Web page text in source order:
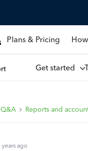
Plans & Pricing
Get started
Reports and
years ago